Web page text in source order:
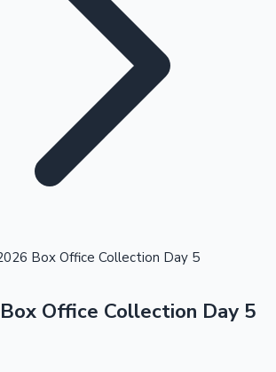
Weekend Collections
Box Office Collection Day 5
Office Collection Day 5